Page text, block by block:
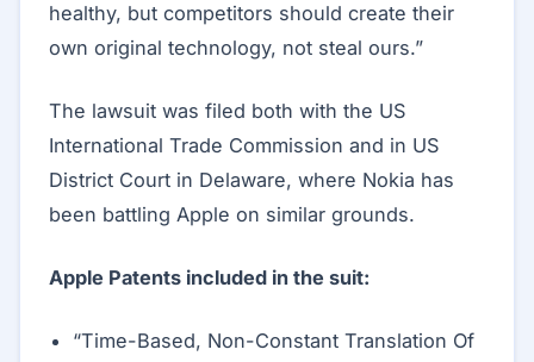
healthy, but competitors should create their
own original technology, not steal ours.”
The lawsuit was filed both with the US
International Trade Commission and in US
District Court in Delaware, where Nokia has
been battling Apple on similar grounds.
Apple Patents included in the suit:
“Time-Based, Non-Constant Translation Of